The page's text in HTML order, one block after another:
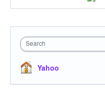
Search
Yahoo